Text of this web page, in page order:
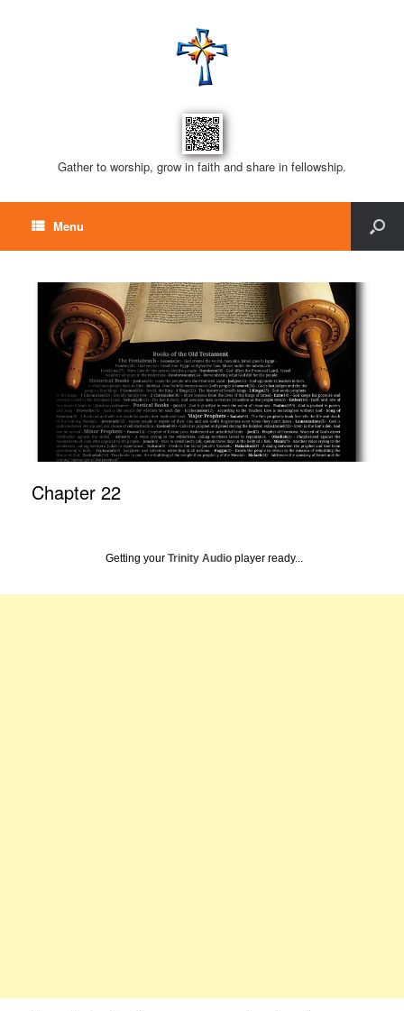
Gather to worship, grow in faith and share in fellowship.
Menu
Chapter 22
Getting your Trinity Audio player ready...